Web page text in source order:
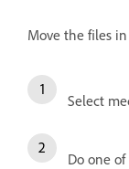
Move the files
Select
Do one